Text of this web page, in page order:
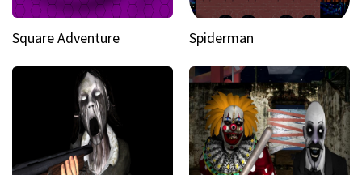
Square Adventure Spiderman